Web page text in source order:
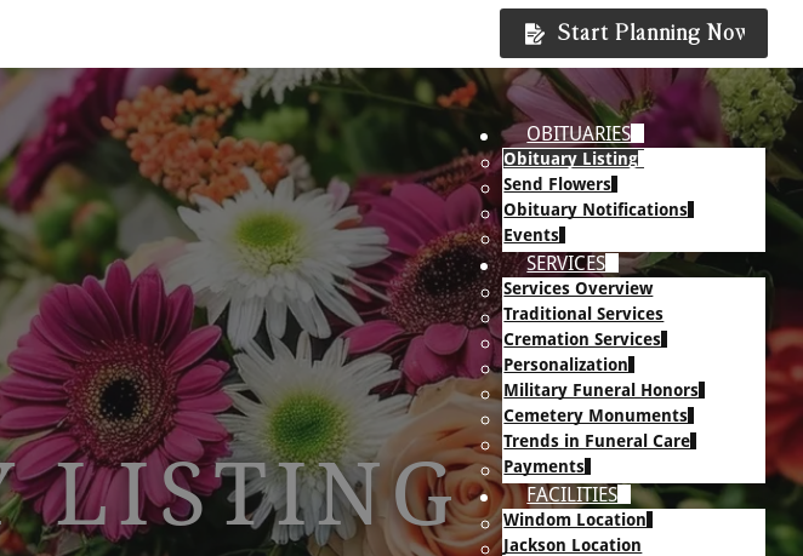
Start Planning Now
OBITUARIES
Obituary Listing
Send Flowers
Obituary Notifications
Events
SERVICES
Services Overview
Traditional Services
Cremation Services
Personalization
Military Funeral Honors
Cemetery Monuments
Trends in Funeral Care
Payments
FACILITIES
Windom Location
Jackson Location
LISTING